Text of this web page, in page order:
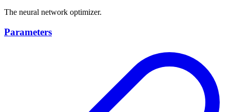
The neural network optimizer.
Parameters